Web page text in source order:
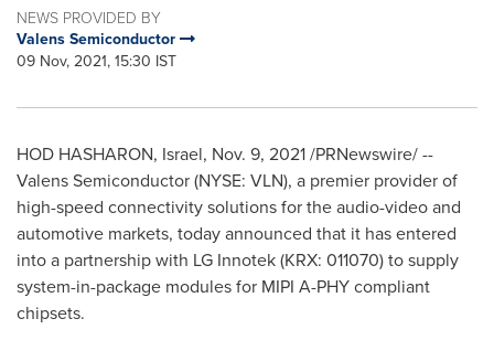
NEWS PROVIDED BY
Valens Semiconductor
09 Nov, 2021, 15:30 IST
HOD HASHARON, Israel, Nov. 9, 2021/PRNewswire/ --
Valens Semiconductor (NYSE: VLN), a premier provider of
high-speed connectivity solutions for the audio-video and
automotive markets, today announced that it has entered
into a partnership with LG Innotek (KRX: 011070) to supply
system-in-package modules for MIPI A-PHY compliant
chipsets.